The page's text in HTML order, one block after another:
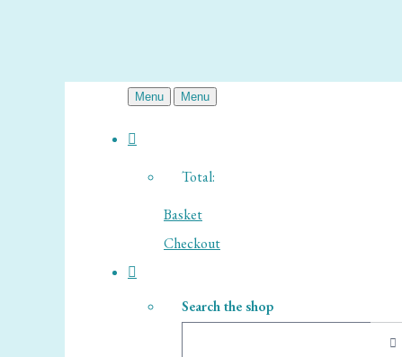
Menu Menu
Total:
Basket
Checkout
Search the shop